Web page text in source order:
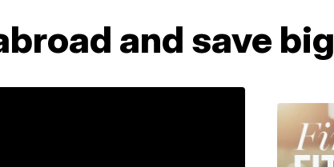
and save big